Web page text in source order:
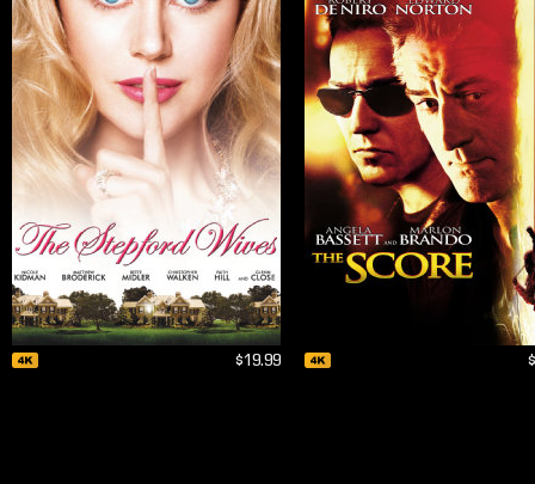
$19.99